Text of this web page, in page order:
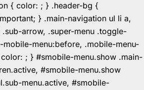
{ color: ; } .header-bg {
} .main-navigation ul li a,
arrow, .super-menu .toggle-
menu:before, .mobile-menu-
; } #smobile-menu.show .main-
#smobile-menu.show
menu.active, #smobile-